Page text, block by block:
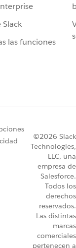
Slack
las funciones
©2026 Slack
Technologies,
LLC, una
empresa de
Salesforce.
Todos los
derechos
reservados.
Las distintas
marcas
comerciales
pertenecen a